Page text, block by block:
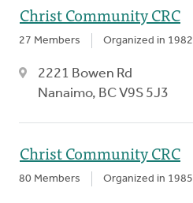
Christ Community CRC
27 Members Organized in 1982
2221 Bowen Rd
Nanaimo, BC V9S 5J3
Christ Community CRC
80 Members Organized in 1985